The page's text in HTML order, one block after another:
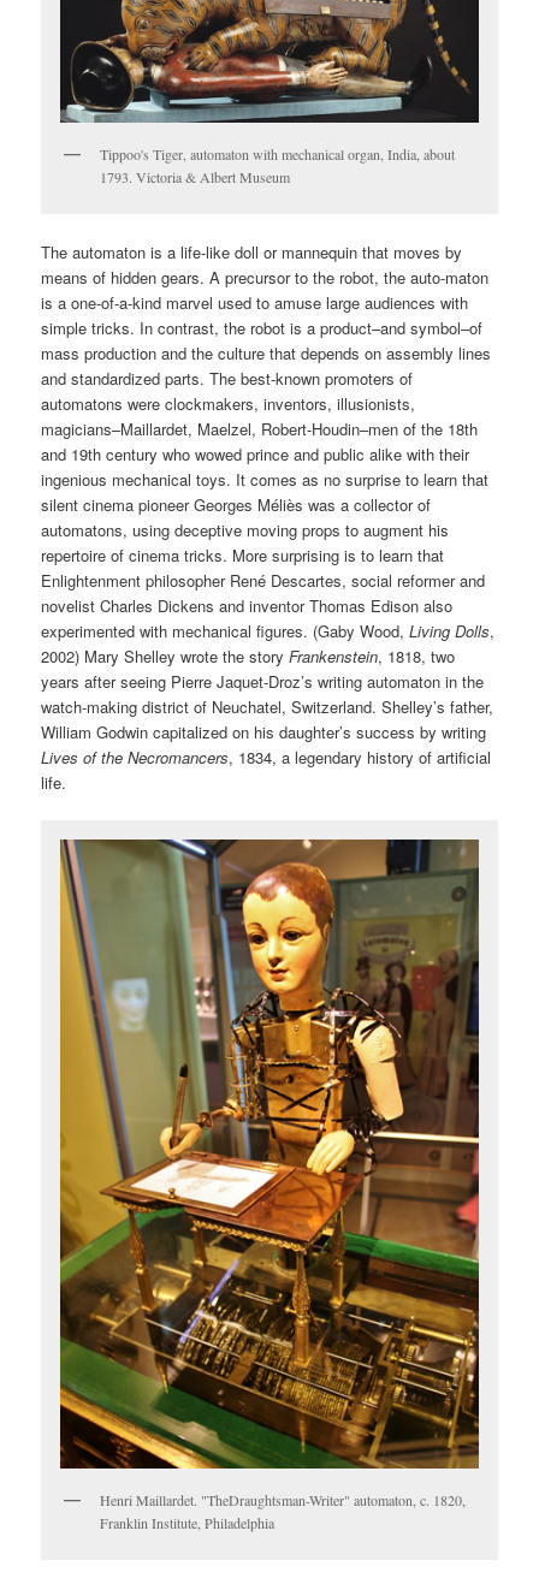
Tippoo's Tiger, automaton with mechanical organ, India, about
1793. Victoria & Albert Museum
The automaton is a life-like doll or mannequin that moves by
means of hidden gears. A precursor to the robot, the auto-maton
is a one-of-a-kind marvel used to amuse large audiences with
simple tricks. In contrast, the robot is a product–and symbol–of
mass production and the culture that depends on assembly lines
and standardized parts. The best-known promoters of
automatons were clockmakers, inventors, illusionists,
magicians–Maillardet, Maelzel, Robert-Houdin–men of the 18th
and 19th century who wowed prince and public alike with their
ingenious mechanical toys. It comes as no surprise to learn that
silent cinema pioneer Georges Méliès was a collector of
automatons, using deceptive moving props to augment his
repertoire of cinema tricks. More surprising is to learn that
Enlightenment philosopher René Descartes, social reformer and
novelist Charles Dickens and inventor Thomas Edison also
experimented with mechanical figures. (Gaby Wood,Living Dolls,
2002) Mary Shelley wrote the storyFrankenstein, 1818, two
years after seeing Pierre Jaquet-Droz’s writing automaton in the
watch-making district of Neuchatel, Switzerland. Shelley’s father,
William Godwin capitalized on his daughter’s success by writing
Lives of the Necromancers, 1834, a legendary history of artificial
life.
Henri Maillardet. "TheDraughtsman-Writer" automaton, c. 1820,
Franklin Institute, Philadelphia